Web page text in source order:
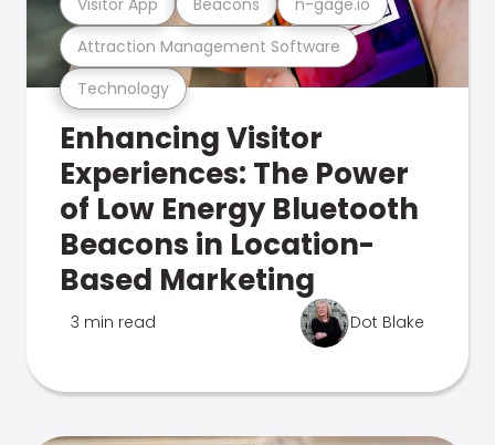
Technology
Attraction Management Software
Enhancing Visitor
Experiences: The Power
of Low Energy Bluetooth
Beacons in Location-
Based Marketing
3 min read Dot Blake